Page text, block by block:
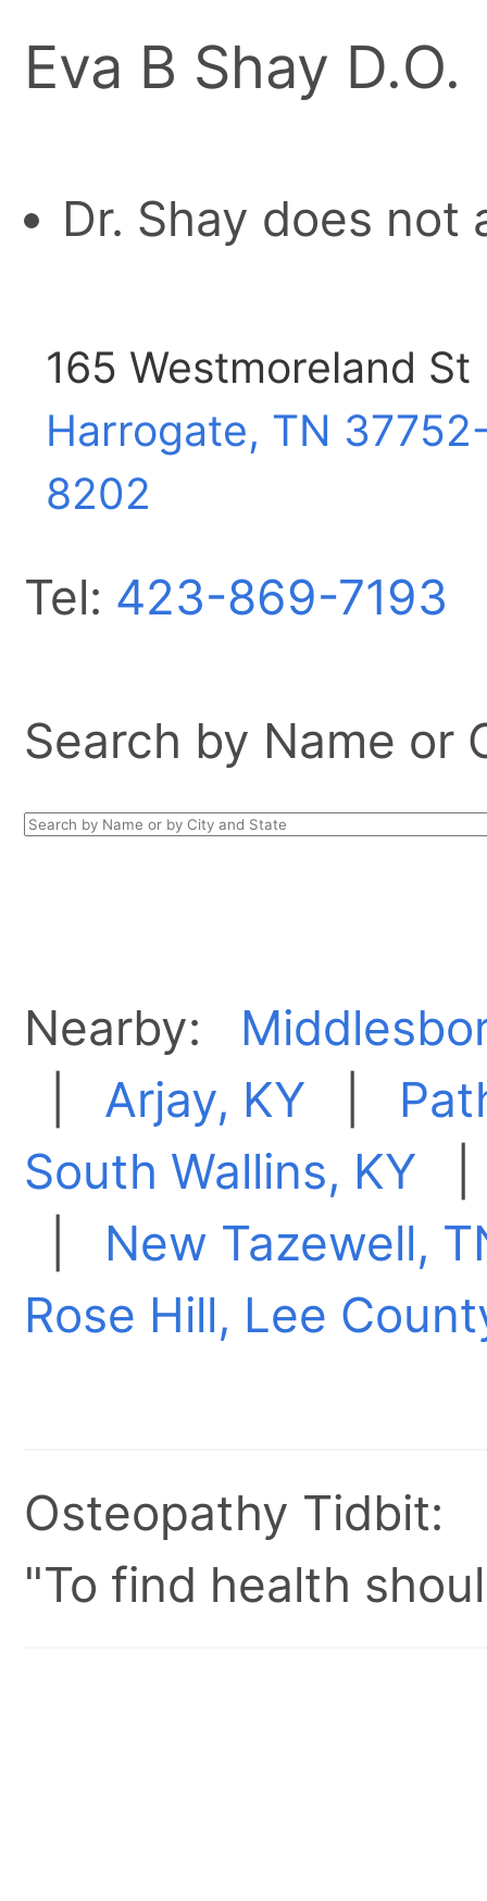
Eva B Shay D.O.
Dr. Shay does
165 Westmoreland St
Harrogate, TN
8202
Tel: 423-869-7193
Search by Name or
Nearby:
Arjay, KY
South Wallins, KY
New Tazewell,
Rose Hill, Lee
Osteopathy Tidbit:
"To find health